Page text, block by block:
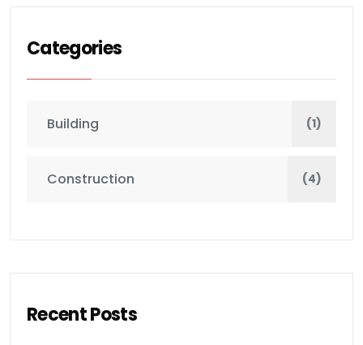
Categories
Building (1)
Construction (4)
Recent Posts